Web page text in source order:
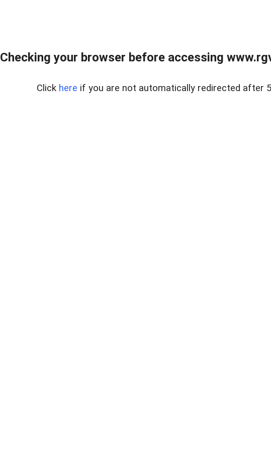
Checking your browser before accessing
Click here if you are not automatically redirected after